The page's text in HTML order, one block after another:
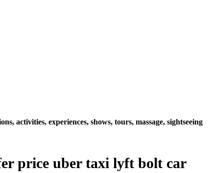
activities, experiences, shows, tours, massage, sightseeing
price uber taxi lyft bolt car